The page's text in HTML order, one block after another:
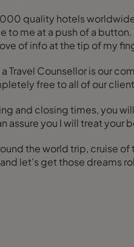
quality hotels
to go, how to get there, the finest places to stay, wine and dine,
of info at the tip of my
Travel Counsellor is our
free to all of our
and closing times, you
assure you I will treat
the world trip, cruise
let's get those dreams